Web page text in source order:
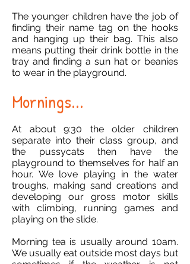
The younger children have the job of
finding their name tag on the hooks
and hanging up their bag. This also
means putting their drink bottle in the
tray and finding a sun hat or beanies
to wear in the playground.
Mornings...
At about 9:30 the older children
separate into their class group, and
the pussycats then have the
playground to themselves for half an
hour. We love playing in the water
troughs, making sand creations and
developing our gross motor skills
with climbing, running games and
playing on the slide.
Morning tea is usually around 10am.
We usually eat outside most days but